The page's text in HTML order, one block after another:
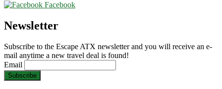
Facebook
Newsletter
Subscribe to the Escape ATX newsletter and you will receive an e-
mail anytime a new travel deal is found!
Email